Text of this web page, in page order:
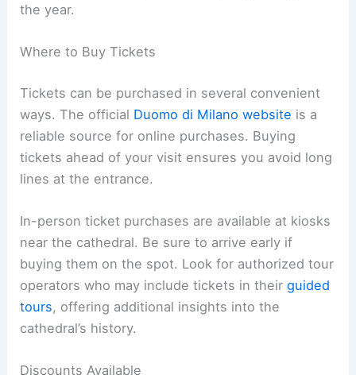
the year.
Where to Buy Tickets
Tickets can be purchased in several convenient
ways. The official Duomo di Milano website is a
reliable source for online purchases. Buying
tickets ahead of your visit ensures you avoid long
lines at the entrance.
In-person ticket purchases are available at kiosks
near the cathedral. Be sure to arrive early if
buying them on the spot. Look for authorized tour
operators who may include tickets in theirguided
tours, offering additional insights into the
cathedral’s history.
Discounts Available